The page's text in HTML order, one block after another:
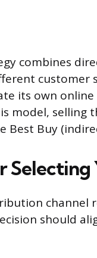
combines
customer
its own
model, selling
Best Buy
Selecting
channel
should